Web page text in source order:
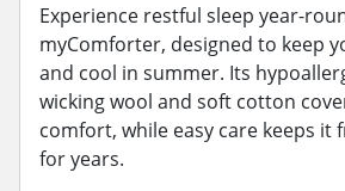
Experience restful sleep year-
myComforter, designed to keep
and cool in summer. Its
wicking wool and soft cotton
comfort, while easy care keeps it
for years.